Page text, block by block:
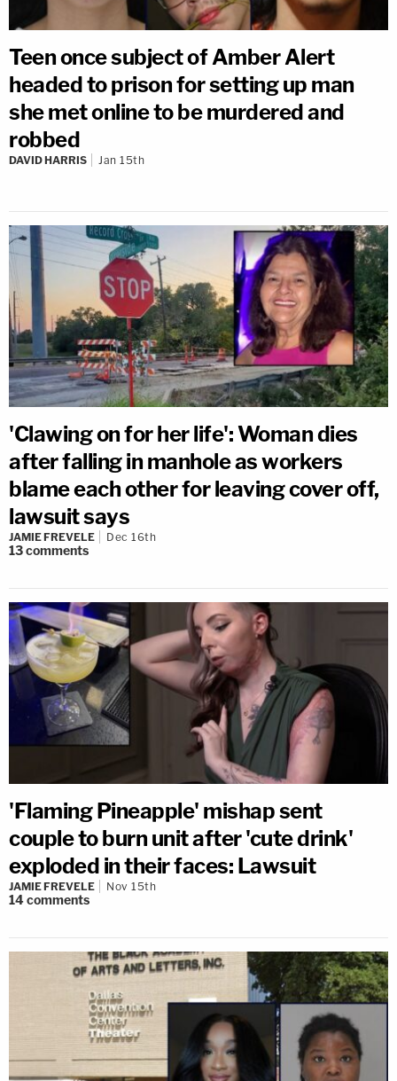
Teen once subject of Amber Alert
headed to prison for setting up man
she met online to be murdered and
robbed
DAVID HARRIS Jan 15th
'Clawing on for her life': Woman dies
after falling in manhole as workers
blame each other for leaving cover off,
lawsuit says
JAMIE FREVELE Dec 16th
13comments
'Flaming Pineapple' mishap sent
couple to burn unit after 'cute drink'
exploded in their faces: Lawsuit
JAMIE FREVELE Nov 15th
14comments